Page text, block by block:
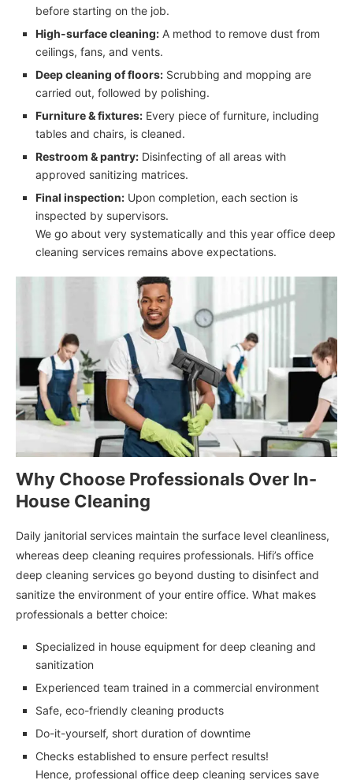
before starting on the job.
High-surface cleaning: A method to remove dust from
ceilings, fans, and vents.
Deep cleaning of floors: Scrubbing and mopping are
carried out, followed by polishing.
Furniture & fixtures: Every piece of furniture, including
tables and chairs, is cleaned.
Restroom & pantry: Disinfecting of all areas with
approved sanitizing matrices.
Final inspection: Upon completion, each section is
inspected by supervisors.
We go about very systematically and this year office deep
cleaning services remains above expectations.
Why Choose Professionals Over In-
House Cleaning
Daily janitorial services maintain the surface level cleanliness,
whereas deep cleaning requires professionals. Hifi’s office
deep cleaning services go beyond dusting to disinfect and
sanitize the environment of your entire office. What makes
professionals a better choice:
Specialized in house equipment for deep cleaning and
sanitization
Experienced team trained in a commercial environment
Safe, eco-friendly cleaning products
Do-it-yourself, short duration of downtime
Checks established to ensure perfect results!
Hence, professional office deep cleaning services save